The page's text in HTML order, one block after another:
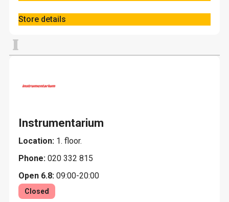
Store details
I
Instrumentarium
Location: 1. floor.
Phone: 020 332 815
Open 6.8: 09:00-20:00
Closed